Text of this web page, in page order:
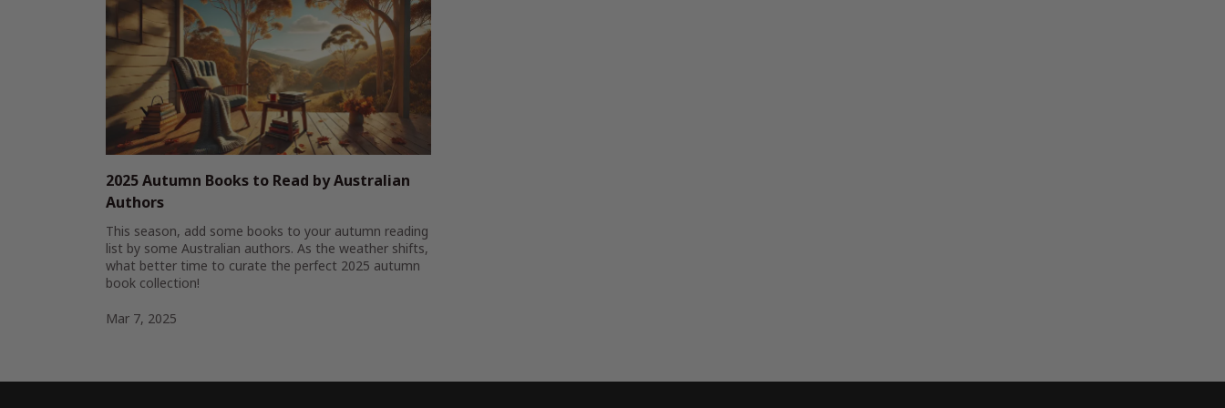
2025 Autumn Books to Read by Australian
Authors
This season, add some books to your autumn reading
list by some Australian authors. As the weather shifts,
what better time to curate the perfect 2025 autumn
book collection!
Mar 7, 2025